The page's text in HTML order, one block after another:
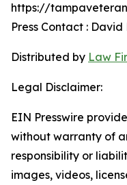
https://
Press Contact :
Distributed by Law
Legal Disclaimer:
EIN Presswire
without warranty of
responsibility or
images, videos,